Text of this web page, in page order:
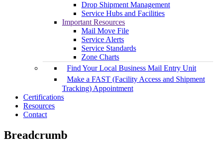
Drop Shipment Management
Service Hubs and Facilities
Important Resources
Mail Move File
Service Alerts
Service Standards
Zone Charts
Find Your Local Business Mail Entry Unit
Make a FAST (Facility Access and Shipment
Tracking) Appointment
Certifications
Resources
Contact
Breadcrumb